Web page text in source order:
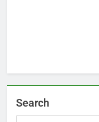
Search